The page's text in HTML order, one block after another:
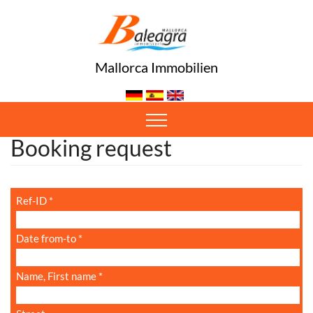
Mallorca Immobilien
Oops, an error occurred! Code: 202608060017158b0f0ec7
Booking request
Ref-ID *
Date from-to *
Name, First name *